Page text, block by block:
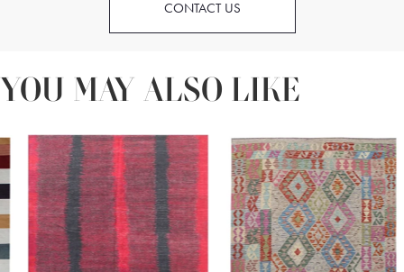
CONTACT US
YOU MAY ALSO LIKE